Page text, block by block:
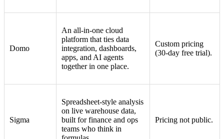
Domo
An all-in-one cloud
platform that ties data
integration, dashboards,
apps, and AI agents
together in one place.
Custom pricing
(30-day free trial).
Sigma
Spreadsheet-style analysis
on live warehouse data,
built for finance and ops
teams who think in
Pricing not public.